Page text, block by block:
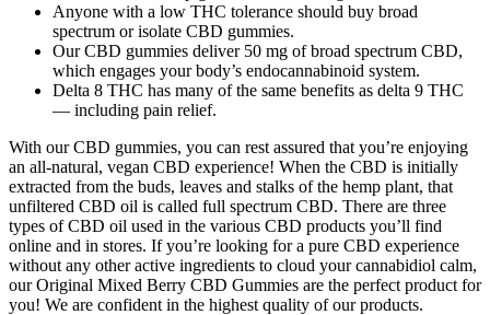
Anyone with a low THC tolerance should buy broad
spectrum or isolate CBD gummies.
Our CBD gummies deliver 50 mg of broad spectrum CBD,
which engages your body’s endocannabinoid system.
Delta 8 THC has many of the same benefits as delta 9 THC
— including pain relief.
With our CBD gummies, you can rest assured that you’re enjoying
an all-natural, vegan CBD experience! When the CBD is initially
extracted from the buds, leaves and stalks of the hemp plant, that
unfiltered CBD oil is called full spectrum CBD. There are three
types of CBD oil used in the various CBD products you’ll find
online and in stores. If you’re looking for a pure CBD experience
without any other active ingredients to cloud your cannabidiol calm,
our Original Mixed Berry CBD Gummies are the perfect product for
you! We are confident in the highest quality of our products.